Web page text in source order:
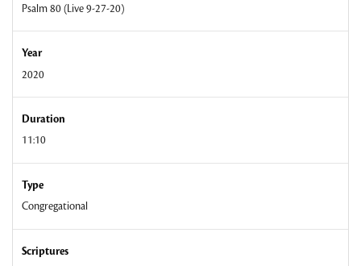
Psalm 80 (Live 9-27-20)
Year
2020
Duration
11:10
Type
Congregational
Scriptures